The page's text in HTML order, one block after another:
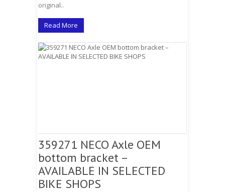
original..
Read More
359271 NECO Axle OEM
bottom bracket –
AVAILABLE IN SELECTED
BIKE SHOPS